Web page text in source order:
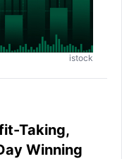
istock
Taking,
Winning